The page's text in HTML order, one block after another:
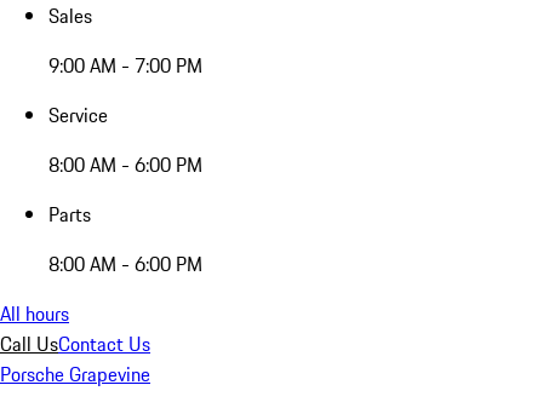
Sales
9:00 AM - 7:00 PM
Service
8:00 AM - 6:00 PM
Parts
8:00 AM - 6:00 PM
All hours
Call UsContact Us
Porsche Grapevine